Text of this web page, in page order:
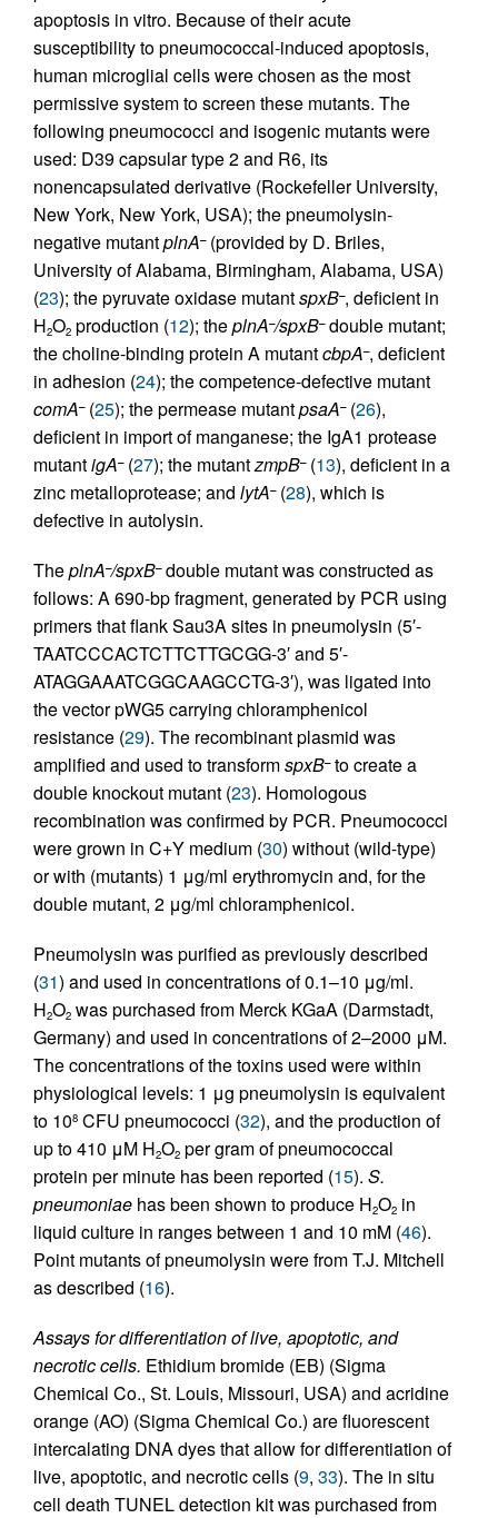
apoptosis in vitro. Because of their acute
susceptibility to pneumococcal-induced apoptosis,
human microglial cells were chosen as the most
permissive system to screen these mutants. The
following pneumococci and isogenic mutants were
used: D39 capsular type 2 and R6, its
nonencapsulated derivative (Rockefeller University,
New York, New York, USA); the pneumolysin-
negative mutantplnA–(provided by D. Briles,
University of Alabama, Birmingham, Alabama, USA)
(23); the pyruvate oxidase mutantspxB–, deficient in
H2O2 production (12); theplnA–/spxB–double mutant;
the choline-binding protein A mutantcbpA–, deficient
in adhesion (24); the competence-defective mutant
comA–(25); the permease mutantpsaA–(26),
deficient in import of manganese; the IgA1 protease
mutantigA–(27); the mutantzmpB–(13), deficient in a
zinc metalloprotease; and lytA–(28), which is
defective in autolysin.
TheplnA–/spxB–double mutant was constructed as
follows: A 690-bp fragment, generated by PCR using
primers that flank Sau3A sites in pneumolysin (5′-
TAATCCCACTCTTCTTGCGG-3′ and 5′-
ATAGGAAATCGGCAAGCCTG-3′), was ligated into
the vector pWG5 carrying chloramphenicol
resistance (29). The recombinant plasmid was
amplified and used to transformspxB–to create a
double knockout mutant (23). Homologous
recombination was confirmed by PCR. Pneumococci
were grown in C+Y medium (30) without (wild-type)
or with (mutants) 1 μg/ml erythromycin and, for the
double mutant, 2 μg/ml chloramphenicol.
Pneumolysin was purified as previously described
(31) and used in concentrations of 0.1–10 μg/ml.
H2O2 was purchased from Merck KGaA (Darmstadt,
Germany) and used in concentrations of 2–2000 μM.
The concentrations of the toxins used were within
physiological levels: 1 μg pneumolysin is equivalent
to 108 CFU pneumococci (32), and the production of
up to 410 μM H2O2 per gram of pneumococcal
protein per minute has been reported (15). S.
pneumoniae has been shown to produce H2O2 in
liquid culture in ranges between 1 and 10 mM (46).
Point mutants of pneumolysin were from T.J. Mitchell
as described (16).
Assays for differentiation of live, apoptotic, and
necrotic cells. Ethidium bromide (EB) (Sigma
Chemical Co., St. Louis, Missouri, USA) and acridine
orange (AO) (Sigma Chemical Co.) are fluorescent
intercalating DNA dyes that allow for differentiation of
live, apoptotic, and necrotic cells (9, 33). The in situ
cell death TUNEL detection kit was purchased from